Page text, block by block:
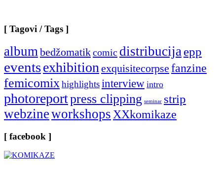
[ Tagovi / Tags ]
album bedžomatikcomic distribucija epp
eventsexhibition exquisitecorpse fanzine
femicomix highlightsinterview intro
photoreportpress clipping seminar strip
webzineworkshops XXkomikaze
[ facebook ]